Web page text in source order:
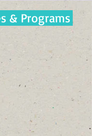
& Programs